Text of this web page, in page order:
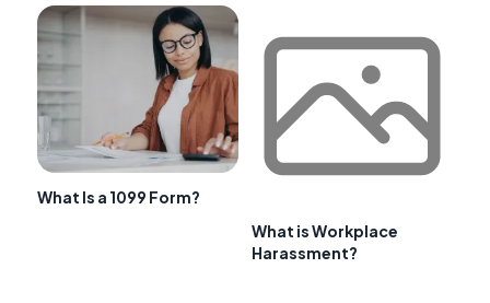
What Is a 1099 Form?
What is Workplace
Harassment?